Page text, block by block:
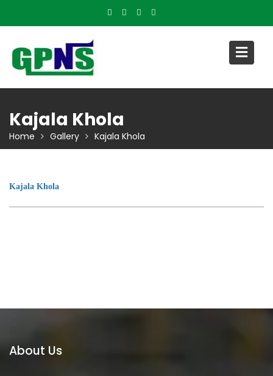
Kajala Khola
Home Gallery Kajala Khola
Kajala Khola
About Us